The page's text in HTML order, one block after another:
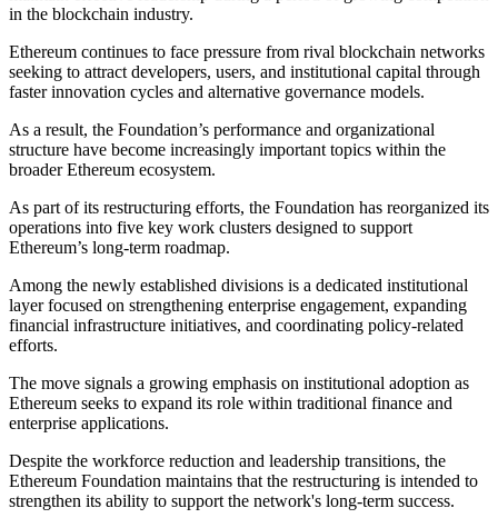
in the blockchain industry.
Ethereum continues to face pressure from rival blockchain networks
seeking to attract developers, users, and institutional capital through
faster innovation cycles and alternative governance models.
As a result, the Foundation’s performance and organizational
structure have become increasingly important topics within the
broader Ethereum ecosystem.
As part of its restructuring efforts, the Foundation has reorganized its
operations into five key work clusters designed to support
Ethereum’s long-term roadmap.
Among the newly established divisions is a dedicated institutional
layer focused on strengthening enterprise engagement, expanding
financial infrastructure initiatives, and coordinating policy-related
efforts.
The move signals a growing emphasis on institutional adoption as
Ethereum seeks to expand its role within traditional finance and
enterprise applications.
Despite the workforce reduction and leadership transitions, the
Ethereum Foundation maintains that the restructuring is intended to
strengthen its ability to support the network's long-term success.